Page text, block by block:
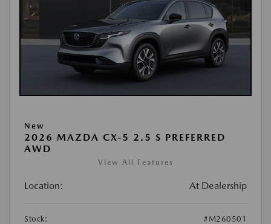
New
2026 MAZDA CX-5 2.5 S PREFERRED
AWD
View All Features
Location: At Dealership
Stock: #M260501